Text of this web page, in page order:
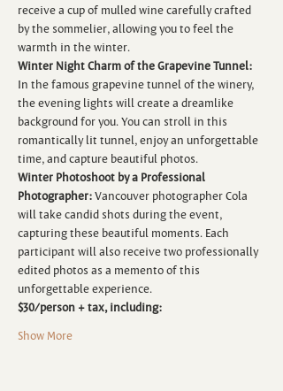
receive a cup of mulled wine carefully crafted
by the sommelier, allowing you to feel the
warmth in the winter.
Winter Night Charm of the Grapevine Tunnel:
In the famous grapevine tunnel of the winery,
the evening lights will create a dreamlike
background for you. You can stroll in this
romantically lit tunnel, enjoy an unforgettable
time, and capture beautiful photos.
Winter Photoshoot by a Professional
Photographer: Vancouver photographer Cola
will take candid shots during the event,
capturing these beautiful moments. Each
participant will also receive two professionally
edited photos as a memento of this
unforgettable experience.
$30/person + tax, including:
Show More